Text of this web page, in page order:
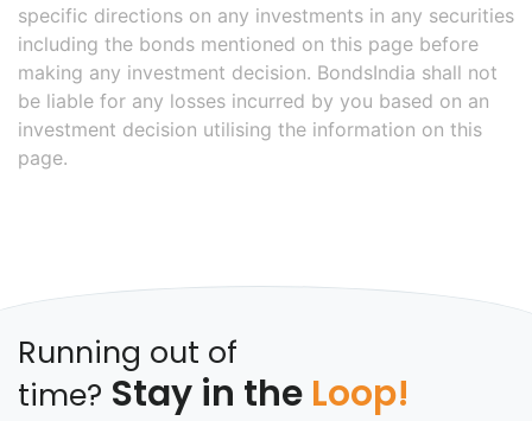
specific directions on any investments in any securities
including the bonds mentioned on this page before
making any investment decision. BondsIndia shall not
be liable for any losses incurred by you based on an
investment decision utilising the information on this
page.
Running out of
time? Stay in the Loop!